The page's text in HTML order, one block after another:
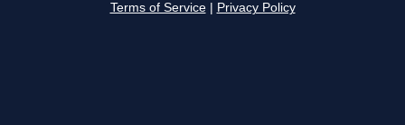
Terms of Service Privacy Policy